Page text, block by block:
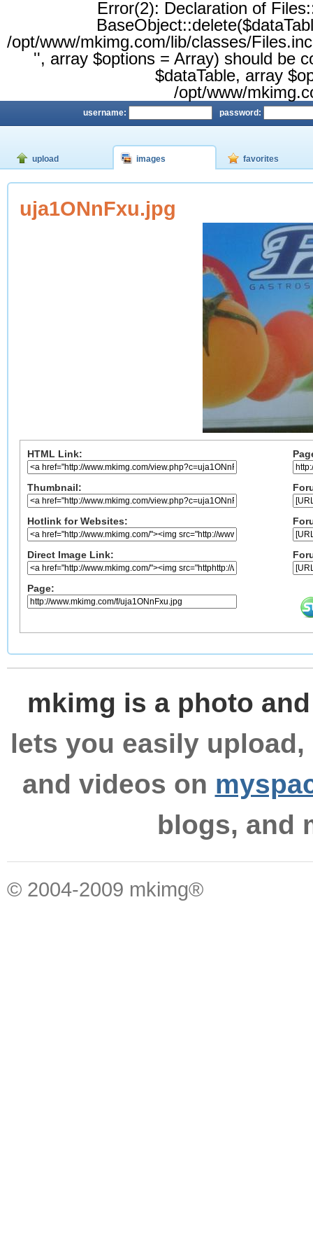
Error(2): Declaration of
/opt/www/mkimg.com/lib/classes/
'', array $options = Array) should be
$dataTable, array
/opt/www/
username: password:
upload images favorites
uja1ONnFxu.jpg
HTML Link:
Thumbnail:
Hotlink for Websites:
Direct Image Link:
Page:
mkimg is a photo
lets you easily
and videos on
blogs, and
© 2004-2009 mkimg®